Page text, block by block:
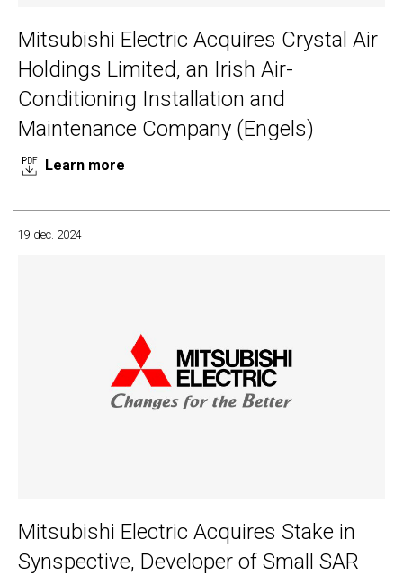
Mitsubishi Electric Acquires Crystal Air
Holdings Limited, an Irish Air-
Conditioning Installation and
Maintenance Company (Engels)
Learn more
19 dec. 2024
Mitsubishi Electric Acquires Stake in
Synspective, Developer of Small SAR